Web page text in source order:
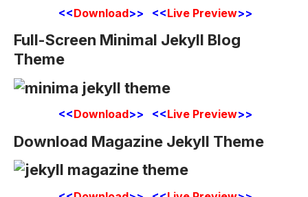
<<Download>> <<Live Preview>>
Full-Screen Minimal Jekyll Blog
Theme
<<Download>> <<Live Preview>>
Download Magazine Jekyll Theme